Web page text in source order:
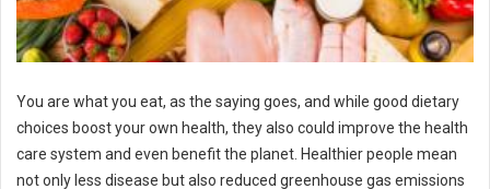
You are what you eat, as the saying goes, and while good dietary
choices boost your own health, they also could improve the health
care system and even benefit the planet. Healthier people mean
not only less disease but also reduced greenhouse gas emissions